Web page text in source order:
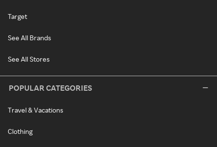
Target
See All Brands
See All Stores
POPULAR CATEGORIES
Travel & Vacations
Clothing